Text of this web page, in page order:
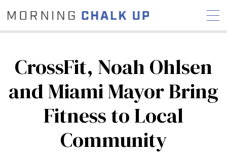
STORIES
COMMUNITY
INTERVIEWS
INDUSTRY
EDUCATION
HYROX
COMPETITION SCHEDULE
CrossFit, Noah Ohlsen
and Miami Mayor Bring
Fitness to Local
Community